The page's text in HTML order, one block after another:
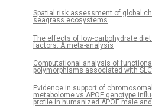
Spatial risk assessment of global
seagrass ecosystems
The effects of low-carbohydrate
factors: A meta-analysis
Computational analysis of
polymorphisms associated with
Evidence in support of
metabolome vs APOE genotype
profile in humanized APOE male